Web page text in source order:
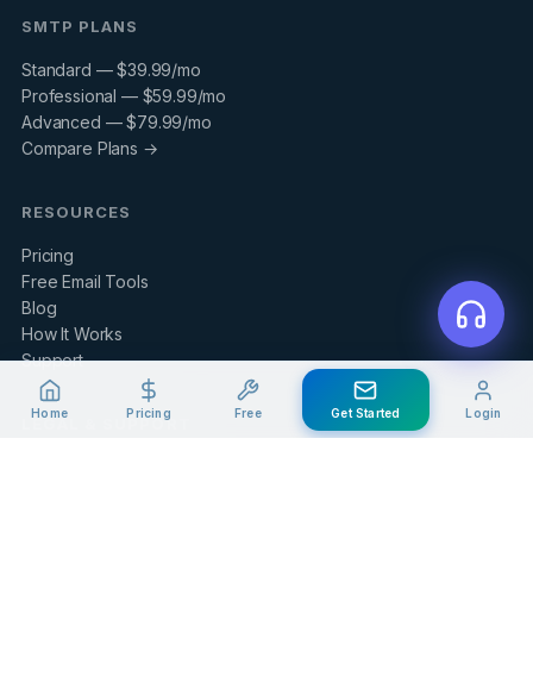
SMTP PLANS
Standard — $39.99/mo
Professional — $59.99/mo
Advanced — $79.99/mo
Compare Plans →
RESOURCES
Pricing
Free Email Tools
Blog
How It Works
Support
LEGAL & SUPPORT
Home Pricing Free Get Started Login